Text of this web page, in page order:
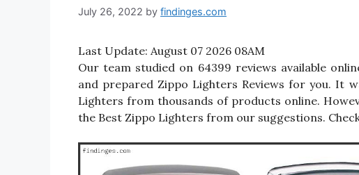
July 26, 2022 by findinges.com
Last Update: August 07 2026 08AM
Our team studied on 64399 reviews available
and prepared Zippo Lighters Reviews for you. It
Lighters from thousands of products online.
the Best Zippo Lighters from our suggestions.